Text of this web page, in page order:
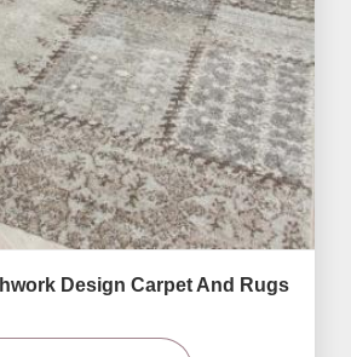
Design Carpet And Rugs